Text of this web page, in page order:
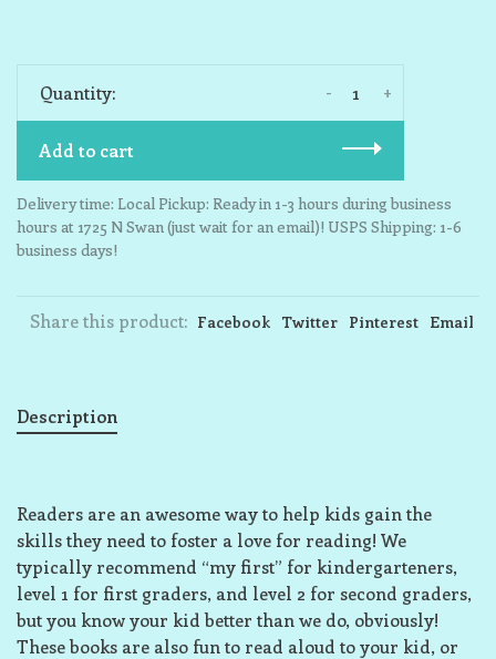
Quantity: +
-
Add to cart
Delivery time: Local Pickup: Ready in 1-3 hours during business
hours at 1725 N Swan (just wait for an email)! USPS Shipping: 1-6
business days!
Share this product: Facebook Twitter Pinterest Email
Description
Readers are an awesome way to help kids gain the
skills they need to foster a love for reading! We
typically recommend “my first” for kindergarteners,
level 1 for first graders, and level 2 for second graders,
but you know your kid better than we do, obviously!
These books are also fun to read aloud to your kid, or